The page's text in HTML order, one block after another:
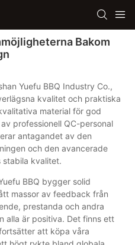
Bakom
Yuefu BBQ Industry Co.,
kvalitet och praktiska
material för god
professionell QC-personal
antagandet av den
och den avancerade
kvalitet.
BBQ bygger solid
massor av feedback från
prestanda och andra
alla är positiva. Det finns ett
att köpa våra